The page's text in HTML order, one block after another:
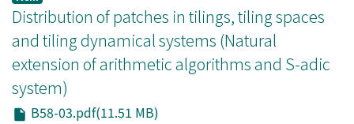
Distribution of patches in tilings, tiling spaces
and tiling dynamical systems (Natural
extension of arithmetic algorithms and S-adic
system)
B58-03.pdf(11.51 MB)